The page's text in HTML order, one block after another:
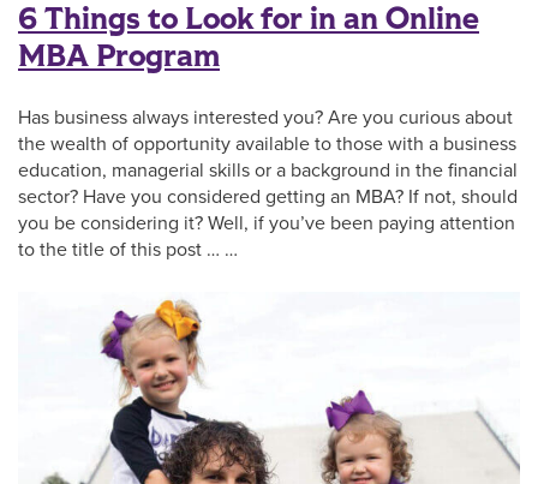
6 Things to Look for in an Online
MBA Program
Has business always interested you? Are you curious about
the wealth of opportunity available to those with a business
education, managerial skills or a background in the financial
sector? Have you considered getting an MBA? If not, should
you be considering it? Well, if you’ve been paying attention
to the title of this post … …